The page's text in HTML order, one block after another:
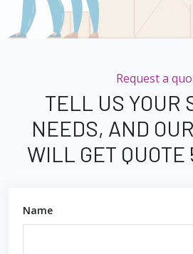
Request a
TELL US YOUR
NEEDS, AND
WILL GET
Name